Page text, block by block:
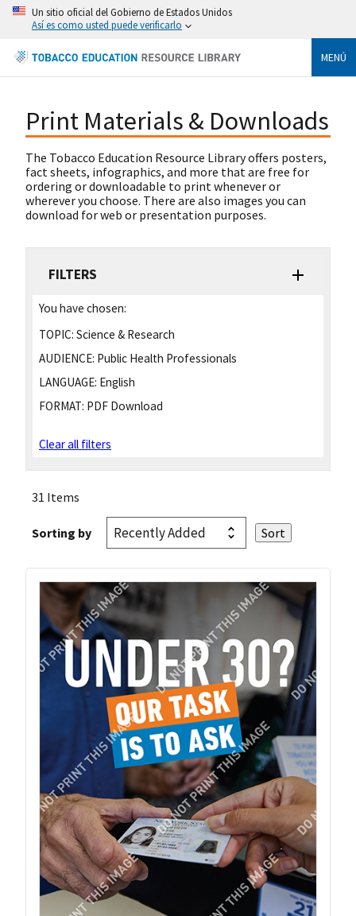
Un sitio oficial del Gobierno de Estados Unidos
Así es como usted puede verificarlo
MENÚ
Print Materials & Downloads
The Tobacco Education Resource Library offers posters,
fact sheets, infographics, and more that are free for
ordering or downloadable to print whenever or
wherever you choose. There are also images you can
download for web or presentation purposes.
FILTERS
You have chosen:
TOPIC: Science & Research
AUDIENCE: Public Health Professionals
LANGUAGE: English
FORMAT: PDF Download
Clear all filters
31 Items
Sorting by